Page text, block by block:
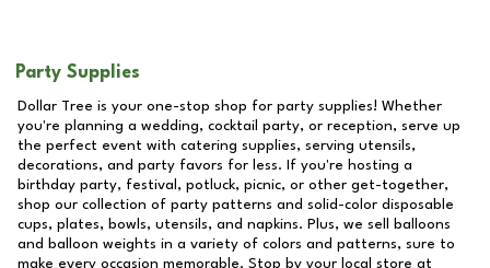
Party Supplies
Dollar Tree is your one-stop shop for party supplies! Whether
you're planning a wedding, cocktail party, or reception, serve up
the perfect event with catering supplies, serving utensils,
decorations, and party favors for less. If you're hosting a
birthday party, festival, potluck, picnic, or other get-together,
shop our collection of party patterns and solid-color disposable
cups, plates, bowls, utensils, and napkins. Plus, we sell balloons
and balloon weights in a variety of colors and patterns, sure to
make every occasion memorable. Stop by your local store at